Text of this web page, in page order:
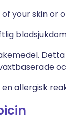
your skin or
allergisk